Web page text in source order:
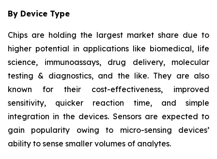
By Device Type
Chips are holding the largest market share due to
higher potential in applications like biomedical, life
science, immunoassays, drug delivery, molecular
testing & diagnostics, and the like. They are also
known for their cost-effectiveness, improved
sensitivity, quicker reaction time, and simple
integration in the devices. Sensors are expected to
gain popularity owing to micro-sensing devices’
ability to sense smaller volumes of analytes.